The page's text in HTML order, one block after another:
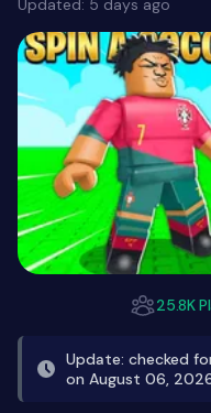
25.8K
Update: checked
on August 06,